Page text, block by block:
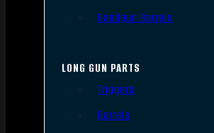
Handgun Barrels
LONG GUN PARTS
Triggers
Barrels